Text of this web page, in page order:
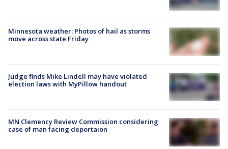
Minnesota weather: Photos of hail as storms
move across state Friday
Judge finds Mike Lindell may have violated
election laws with MyPillow handout
MN Clemency Review Commission considering
case of man facing deportaion